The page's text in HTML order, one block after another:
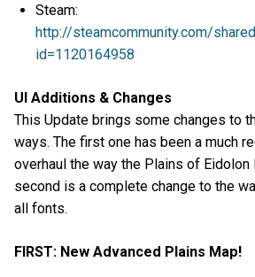
Steam:
http://steamcommunity.com/
id=1120164958
UI Additions & Changes
This Update brings some changes to
ways. The first one has been a much
overhaul the way the Plains of Eidolon
second is a complete change to the
all fonts.
FIRST: New Advanced Plains Map!